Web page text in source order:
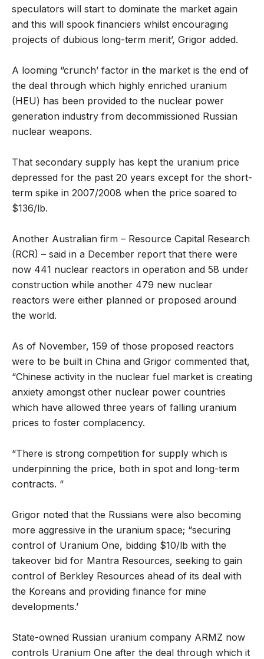
speculators will start to dominate the market again
and this will spook financiers whilst encouraging
projects of dubious long-term merit’, Grigor added.
A looming “crunch’ factor in the market is the end of
the deal through which highly enriched uranium
(HEU) has been provided to the nuclear power
generation industry from decommissioned Russian
nuclear weapons.
That secondary supply has kept the uranium price
depressed for the past 20 years except for the short-
term spike in 2007/2008 when the price soared to
$136/lb.
Another Australian firm – Resource Capital Research
(RCR) – said in a December report that there were
now 441 nuclear reactors in operation and 58 under
construction while another 479 new nuclear
reactors were either planned or proposed around
the world.
As of November, 159 of those proposed reactors
were to be built in China and Grigor commented that,
“Chinese activity in the nuclear fuel market is creating
anxiety amongst other nuclear power countries
which have allowed three years of falling uranium
prices to foster complacency.
“There is strong competition for supply which is
underpinning the price, both in spot and long-term
contracts. “
Grigor noted that the Russians were also becoming
more aggressive in the uranium space; “securing
control of Uranium One, bidding $10/lb with the
takeover bid for Mantra Resources, seeking to gain
control of Berkley Resources ahead of its deal with
the Koreans and providing finance for mine
developments.’
State-owned Russian uranium company ARMZ now
controls Uranium One after the deal through which it